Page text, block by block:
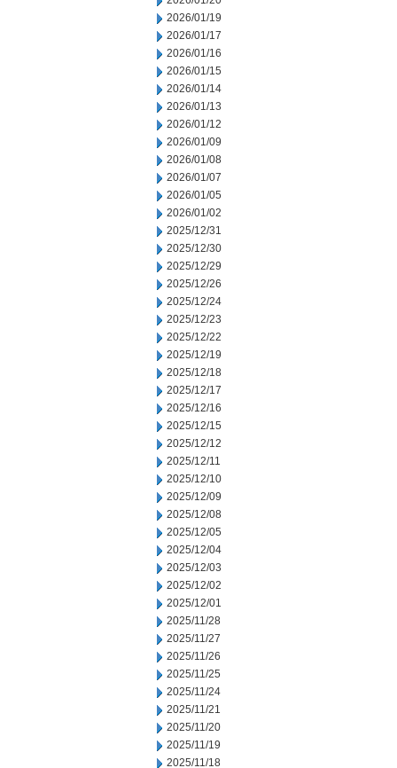
2026/01/19
2026/01/17
2026/01/16
2026/01/15
2026/01/14
2026/01/13
2026/01/12
2026/01/09
2026/01/08
2026/01/07
2026/01/05
2026/01/02
2025/12/31
2025/12/30
2025/12/29
2025/12/26
2025/12/24
2025/12/23
2025/12/22
2025/12/19
2025/12/18
2025/12/17
2025/12/16
2025/12/15
2025/12/12
2025/12/11
2025/12/10
2025/12/09
2025/12/08
2025/12/05
2025/12/04
2025/12/03
2025/12/02
2025/12/01
2025/11/28
2025/11/27
2025/11/26
2025/11/25
2025/11/24
2025/11/21
2025/11/20
2025/11/19
2025/11/18